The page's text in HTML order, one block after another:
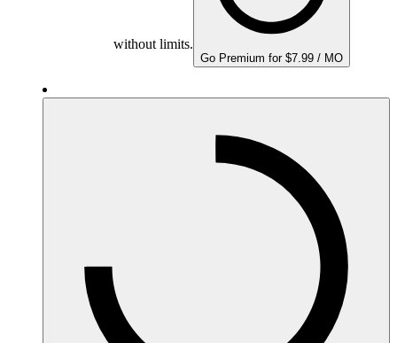
without limits.
Go Premium for $7.99 / MO